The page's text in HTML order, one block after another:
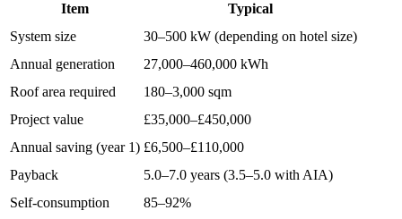
Item
Typical
System size
30–500 kW (depending on hotel size)
Annual generation
27,000–460,000 kWh
Roof area required
180–3,000 sqm
Project value
£35,000–£450,000
Annual saving (year 1) £6,500–£110,000
Payback
5.0–7.0 years (3.5–5.0 with AIA)
Self-consumption
85–92%